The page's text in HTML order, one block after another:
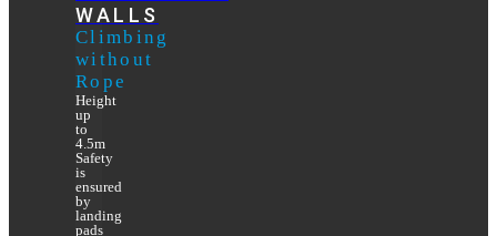
WALLS
Climbing
without
Rope
Height
up
to
4.5m
Safety
is
ensured
by
landing
pads